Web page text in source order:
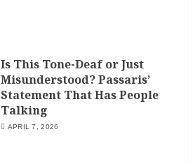
Is This Tone-Deaf or Just
Misunderstood? Passaris’
Statement That Has People
Talking
APRIL 7, 2026